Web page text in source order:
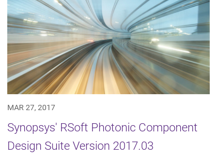
MAR 27, 2017
Synopsys' RSoft Photonic Component
Design Suite Version 2017.03